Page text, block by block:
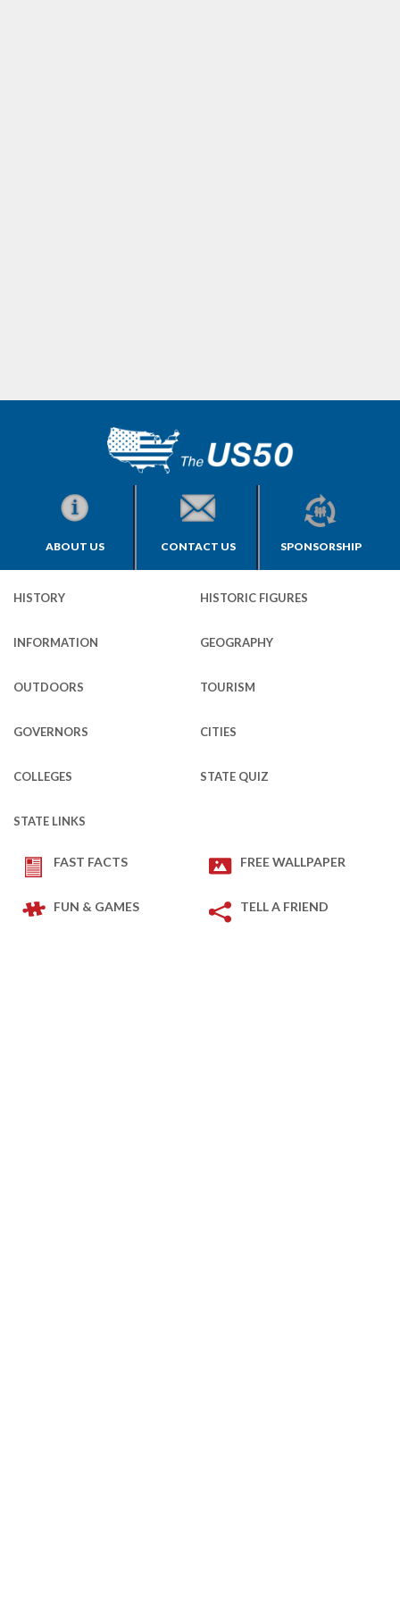
ABOUT US CONTACT US SPONSORSHIP
HISTORY HISTORIC FIGURES
INFORMATION GEOGRAPHY
OUTDOORS TOURISM
GOVERNORS CITIES
COLLEGES STATE QUIZ
STATE LINKS
FAST FACTS FREE WALLPAPER
FUN & GAMES TELL A FRIEND